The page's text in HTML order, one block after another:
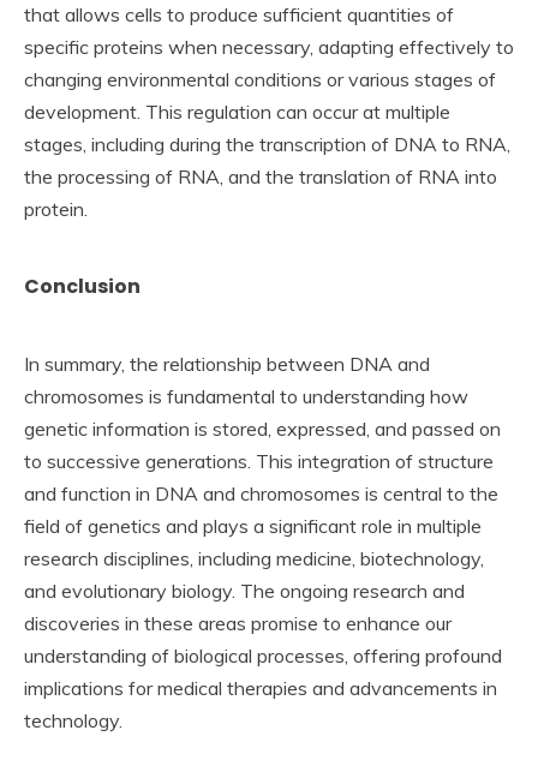
that allows cells to produce sufficient quantities of
specific proteins when necessary, adapting effectively to
changing environmental conditions or various stages of
development. This regulation can occur at multiple
stages, including during the transcription of DNA to RNA,
the processing of RNA, and the translation of RNA into
protein.
Conclusion
In summary, the relationship between DNA and
chromosomes is fundamental to understanding how
genetic information is stored, expressed, and passed on
to successive generations. This integration of structure
and function in DNA and chromosomes is central to the
field of genetics and plays a significant role in multiple
research disciplines, including medicine, biotechnology,
and evolutionary biology. The ongoing research and
discoveries in these areas promise to enhance our
understanding of biological processes, offering profound
implications for medical therapies and advancements in
technology.